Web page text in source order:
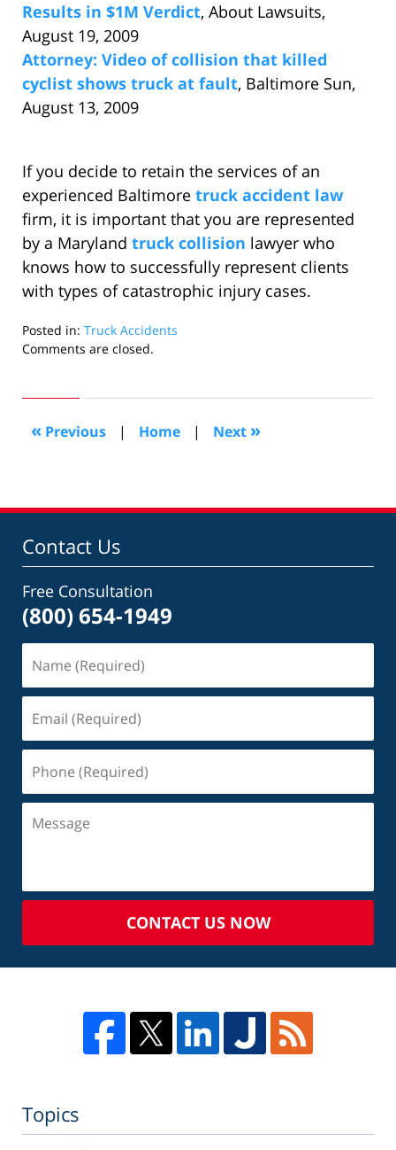
Results in $1M Verdict, About Lawsuits,
August 19, 2009
Attorney: Video of collision that killed
cyclist shows truck at fault, Baltimore Sun,
August 13, 2009
If you decide to retain the services of an
experienced Baltimore truck accident law
firm, it is important that you are represented
by a Maryland truck collision lawyer who
knows how to successfully represent clients
with types of catastrophic injury cases.
Posted in: Truck Accidents
Updated:
2009
pm
Comments are closed.
« Previous | Home | Next »
Contact Us
Free Consultation
(800) 654-1949
CONTACT US NOW
Topics